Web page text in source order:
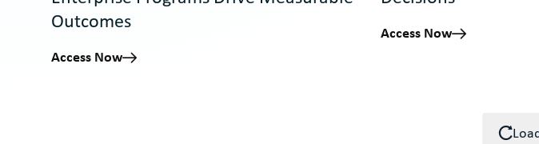
Outcomes
Access Now
Access Now